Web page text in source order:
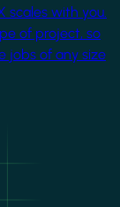
scales with you.
of project, so
jobs of any size